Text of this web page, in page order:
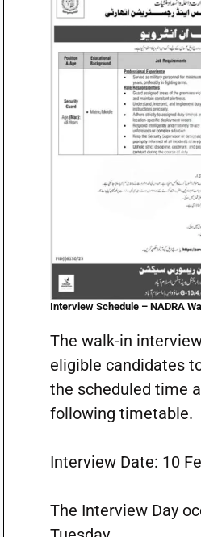
Interview Schedule – NADRA
The walk-in
eligible candidates
the scheduled time
following timetable.
Interview Date: 10
The Interview Day